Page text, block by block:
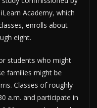
Academy, which
enrolls about
eight.
students who might
families might be
Classes of roughly
a.m. and participate in